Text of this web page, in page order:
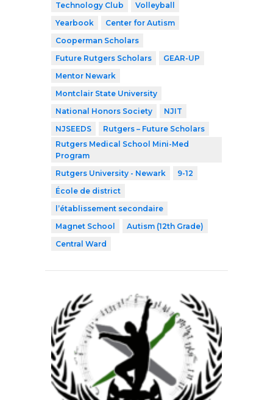
Technology Club
Volleyball
Yearbook
Center for Autism
Cooperman Scholars
Future Rutgers Scholars
GEAR-UP
Mentor Newark
Montclair State University
National Honors Society
NJIT
NJSEEDS
Rutgers – Future Scholars
Rutgers Medical School Mini-Med
Program
Rutgers University - Newark
9-12
École de district
l’établissement secondaire
Magnet School
Autism (12th Grade)
Central Ward